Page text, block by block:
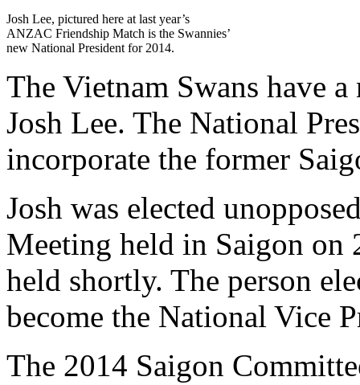
Josh Lee, pictured here at last year’s
ANZAC Friendship Match is the Swannies’
new National President for 2014.
The Vietnam Swans have
Josh Lee. The National
incorporate the former
Josh was elected
Meeting held in Saigon on
held shortly. The person
become the National Vice
The 2014 Saigon